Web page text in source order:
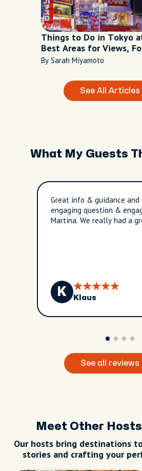
Things to Do in Tokyo
Best Areas for Views,
Nightlife
By Sarah Miyamoto
See All Articles
What My Guests
Great info & guidance
engaging question &
Martina. We really had
K Klaus
See all reviews
Meet Other
Our hosts bring destinations
stories and crafting your